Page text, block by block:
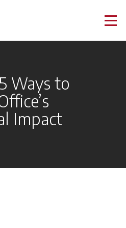
Ways to
Impact